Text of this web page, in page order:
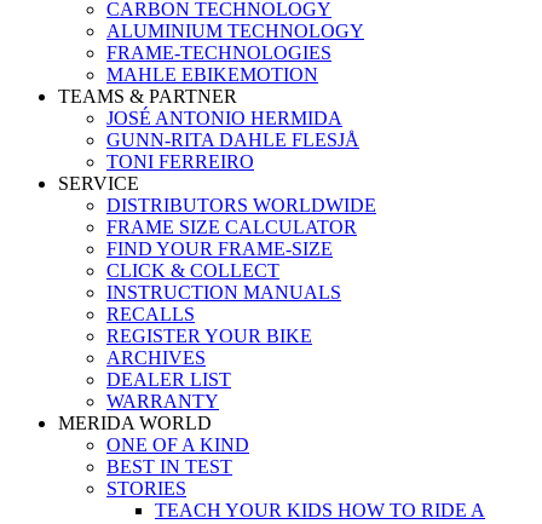
CARBON TECHNOLOGY
ALUMINIUM TECHNOLOGY
FRAME-TECHNOLOGIES
MAHLE EBIKEMOTION
TEAMS & PARTNER
JOSÉ ANTONIO HERMIDA
GUNN-RITA DAHLE FLESJÅ
TONI FERREIRO
SERVICE
DISTRIBUTORS WORLDWIDE
FRAME SIZE CALCULATOR
FIND YOUR FRAME-SIZE
CLICK & COLLECT
INSTRUCTION MANUALS
RECALLS
REGISTER YOUR BIKE
ARCHIVES
DEALER LIST
WARRANTY
MERIDA WORLD
ONE OF A KIND
BEST IN TEST
STORIES
TEACH YOUR KIDS HOW TO RIDE A